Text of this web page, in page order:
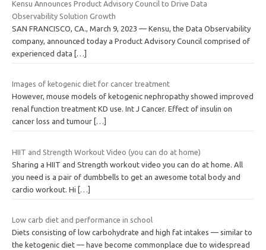
Kensu Announces Product Advisory Council to Drive Data
Observability Solution Growth
SAN FRANCISCO, CA., March 9, 2023 — Kensu, the Data Observability
company, announced today a Product Advisory Council comprised of
experienced data
[…]
Images of ketogenic diet for cancer treatment
However, mouse models of ketogenic nephropathy showed improved
renal function treatment KD use. Int J Cancer. Effect of insulin on
cancer loss and tumour […]
HIIT and Strength Workout Video (you can do at home)
Sharing a HIIT and Strength workout video you can do at home. All
you need is a pair of dumbbells to get an awesome total body and
cardio workout. Hi
[…]
Low carb diet and performance in school
Diets consisting of low carbohydrate and high fat intakes — similar to
the ketogenic diet — have become commonplace due to widespread